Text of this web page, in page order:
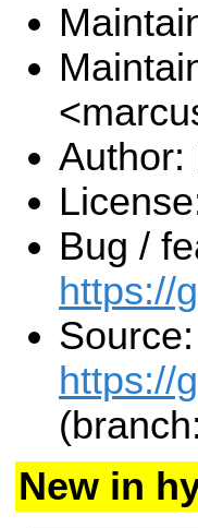
Author:
Bug /
https://
https://
New in